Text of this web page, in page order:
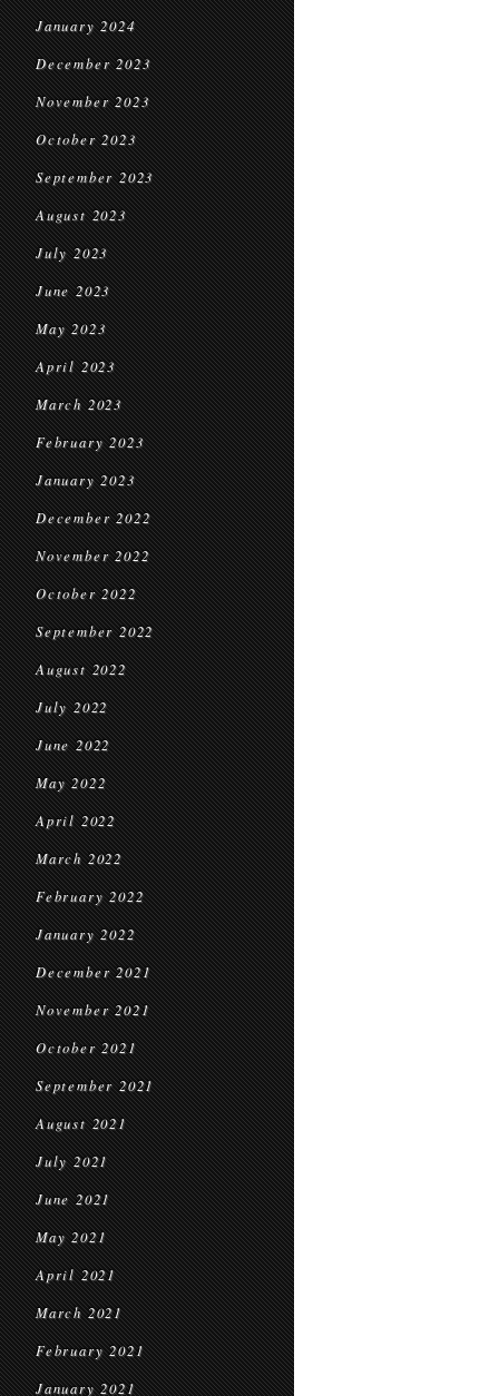
January 2024
December 2023
November 2023
October 2023
September 2023
August 2023
July 2023
June 2023
May 2023
April 2023
March 2023
February 2023
January 2023
December 2022
November 2022
October 2022
September 2022
August 2022
July 2022
June 2022
May 2022
April 2022
March 2022
February 2022
January 2022
December 2021
November 2021
October 2021
September 2021
August 2021
July 2021
June 2021
May 2021
April 2021
March 2021
February 2021
January 2021